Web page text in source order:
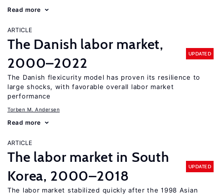
Read more
ARTICLE
The Danish labor market,
2000–2022
UPDATED
The Danish flexicurity model has proven its resilience to
large shocks, with favorable overall labor market
performance
Torben M. Andersen
Read more
ARTICLE
The labor market in South
Korea, 2000–2018
UPDATED
The labor market stabilized quickly after the 1998 Asian